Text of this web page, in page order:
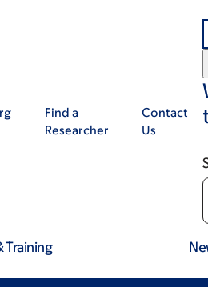
Find a
Researcher
Contact
Us
Training